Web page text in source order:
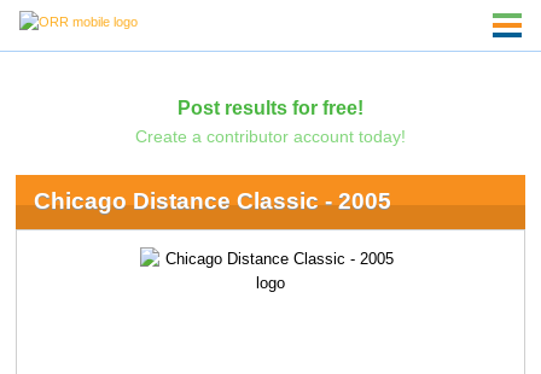
Post results for free!
Create a contributor account today!
Chicago Distance Classic - 2005